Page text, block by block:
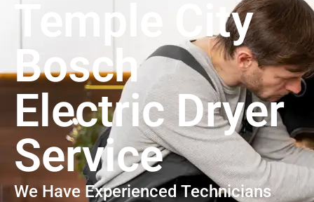
Temple City
Bosch
Electric Dryer
Service
We Have Experienced Technicians